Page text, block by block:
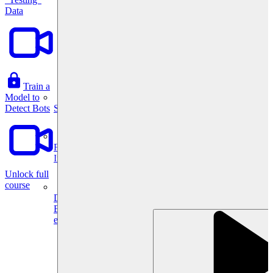
Data Science
Execute statistical techniques and experimentation
effectively.
System Design
For businesses
Improve your placement rates, outcomes, and more.
Data
Train a
Model to
Detect Bots
Unlock full
course